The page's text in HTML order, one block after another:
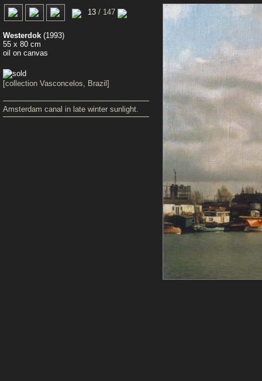
13 / 147
Westerdok (1993)
55 x 80 cm
oil on canvas
[collection Vasconcelos, Brazil]
Amsterdam canal in late winter sunlight.